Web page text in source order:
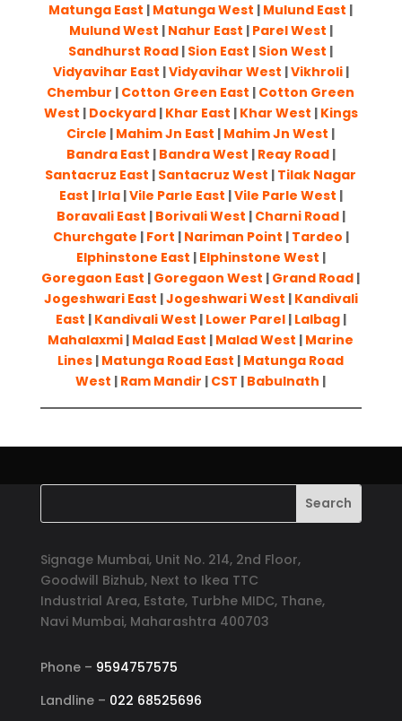
Matunga East | Matunga West | Mulund East |
Mulund West | Nahur East | Parel West |
Sandhurst Road | Sion East | Sion West |
Vidyavihar East |Vidyavihar West |Vikhroli|
Chembur | Cotton Green East | Cotton Green
West | Dockyard| Khar East | Khar West | Kings
Circle | Mahim Jn East | Mahim Jn West |
Bandra East | Bandra West | Reay Road|
Santacruz East | Santacruz West | Tilak Nagar
East | Irla|Vile Parle East |Vile Parle West |
Boravali East | Borivali West | Charni Road|
Churchgate | Fort | Nariman Point | Tardeo |
Elphinstone East | Elphinstone West |
Goregaon East | Goregaon West | Grand Road |
Jogeshwari East |Jogeshwari West | Kandivali
East | Kandivali West | Lower Parel| Lalbag|
Mahalaxmi | Malad East | Malad West | Marine
Lines | Matunga Road East | Matunga Road
West | Ram Mandir | CST | Babulnath |
Signage Mumbai, Unit No. 214, 2nd Floor,
Goodwill Bizhub, Next to Ikea TTC
Industrial Area, Estate, Turbhe MIDC, Thane,
Navi Mumbai, Maharashtra 400703
Phone – 9594757575
Landline – 022 68525696